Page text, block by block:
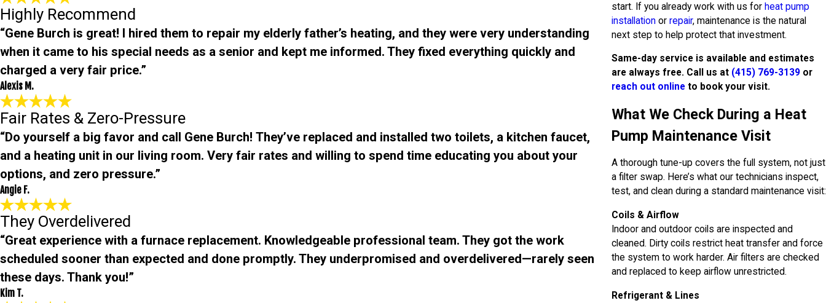
start. If you already work with us for heat pump
installationor repair, maintenance is the natural
next step to help protect that investment.
Same-day service is available and estimates
are always free. Call us at (415) 769-3139or
reach out onlineto book your visit.
What We Check During a Heat
Pump Maintenance Visit
A thorough tune-up covers the full system, not just
a filter swap. Here’s what our technicians inspect,
test, and clean during a standard maintenance visit:
Coils & Airflow
Indoor and outdoor coils are inspected and
cleaned. Dirty coils restrict heat transfer and force
the system to work harder. Air filters are checked
and replaced to keep airflow unrestricted.
Refrigerant & Lines
Highly Recommend
“Gene Burch is great! I hired them to repair my elderly father’s heating, and they were very understanding
when it came to his special needs as a senior and kept me informed. They fixed everything quickly and
charged a very fair price.”
Alexis M.
Fair Rates & Zero-Pressure
“Do yourself a big favor and call Gene Burch! They’ve replaced and installed two toilets, a kitchen faucet,
and a heating unit in our living room. Very fair rates and willing to spend time educating you about your
options, and zero pressure.”
Angie F.
They Overdelivered
“Great experience with a furnace replacement. Knowledgeable professional team. They got the work
scheduled sooner than expected and done promptly. They underpromised and overdelivered—rarely seen
these days. Thank you!”
Kim T.